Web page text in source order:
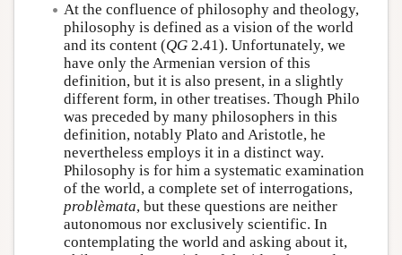
At the confluence of philosophy and theology,
philosophy is defined as a vision of the world
and its content (QG 2.41). Unfortunately, we
have only the Armenian version of this
definition, but it is also present, in a slightly
different form, in other treatises. Though Philo
was preceded by many philosophers in this
definition, notably Plato and Aristotle, he
nevertheless employs it in a distinct way.
Philosophy is for him a systematic examination
of the world, a complete set of interrogations,
problèmata, but these questions are neither
autonomous nor exclusively scientific. In
contemplating the world and asking about it,